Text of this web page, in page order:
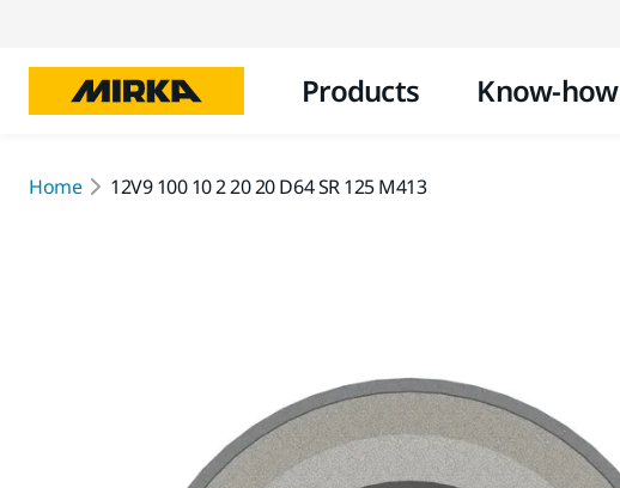
Products Know-how
Home 12V9 100 10 2 20 20 D64 SR 125 M413